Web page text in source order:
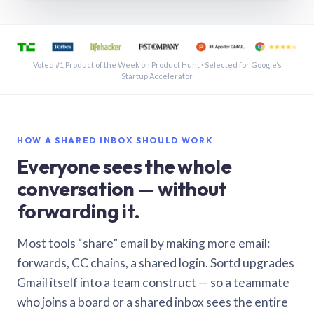
See a shared inbox in Gmail · 1:21
Voted #1 Product of the Week on Product Hunt · Selected for Google’s
Startup Accelerator
HOW A SHARED INBOX SHOULD WORK
Everyone sees the whole
conversation — without
forwarding it.
Most tools “share” email by making more email:
forwards, CC chains, a shared login. Sortd upgrades
Gmail itself into a team construct — so a teammate
who joins a board or a shared inbox sees the entire